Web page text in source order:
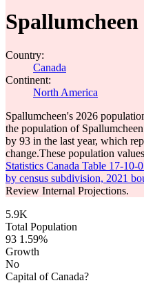
Spallumcheen
Country:
Canada
Continent:
North America
Spallumcheen's 2026
the population of
by 93 in the last year, which
change.These population
Statistics Canada Table 17-10-
by census subdivision, 2021
Review Internal Projections.
5.9K
Total Population
93 1.59%
Growth
No
Capital of Canada?